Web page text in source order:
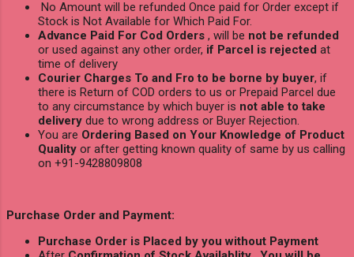
No Amount will be refunded Once paid for Order except if
Stock is Not Available for Which Paid For.
Advance Paid For Cod Orders , will be not be refunded
or used against any other order, if Parcel is rejected at
time of delivery
Courier Charges To and Fro to be borne by buyer, if
there is Return of COD orders to us or Prepaid Parcel due
to any circumstance by which buyer is not able to take
delivery due to wrong address or Buyer Rejection.
You are Ordering Based on Your Knowledge of Product
Quality or after getting known quality of same by us calling
on +91-9428809808
Purchase Order and Payment:
Purchase Order is Placed by you without Payment